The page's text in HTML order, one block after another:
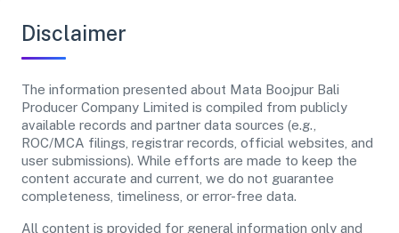
Disclaimer
The information presented about Mata Boojpur Bali
Producer Company Limited is compiled from publicly
available records and partner data sources (e.g.,
ROC/MCA filings, registrar records, official websites, and
user submissions). While efforts are made to keep the
content accurate and current, we do not guarantee
completeness, timeliness, or error-free data.
All content is provided for general information only and